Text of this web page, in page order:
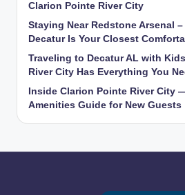
Clarion Pointe River City
Staying Near Redstone Arsenal
Decatur Is Your Closest
Traveling to Decatur AL with
River City Has Everything You
Inside Clarion Pointe River City
Amenities Guide for New Guests